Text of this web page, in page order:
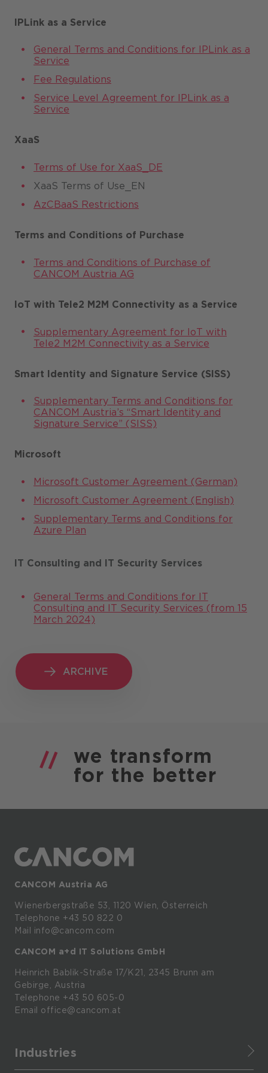
IPLink as a Service
General Terms and Conditions for IPLink as a
Service
Fee Regulations
Service Level Agreement for IPLink as a
Service
XaaS
Terms of Use for XaaS_DE
XaaS Terms of Use_EN
AzCBaaS Restrictions
Terms and Conditions of Purchase
Terms and Conditions of Purchase of
CANCOM Austria AG
IoT with Tele2 M2M Connectivity as a Service
Supplementary Agreement for IoT with
Tele2 M2M Connectivity as a Service
Smart Identity and Signature Service (SISS)
Supplementary Terms and Conditions for
CANCOM Austria’s “Smart Identity and
Signature Service” (SISS)
Microsoft
Microsoft Customer Agreement (German)
Microsoft Customer Agreement (English)
Supplementary Terms and Conditions for
Azure Plan
IT Consulting and IT Security Services
General Terms and Conditions for IT
Consulting and IT Security Services (from 15
March 2024)
ARCHIVE
ARCHIVE
we transform
for the better
CANCOM Austria AG
Wienerbergstraße 53, 1120 Wien, Österreich
Telephone +43 50 822 0
Mail info@cancom.com
CANCOM a+d IT Solutions GmbH
Heinrich Bablik-Straße 17/K21, 2345 Brunn am
Gebirge, Austria
Telephone +43 50 605-0
Email office@cancom.at
Industries